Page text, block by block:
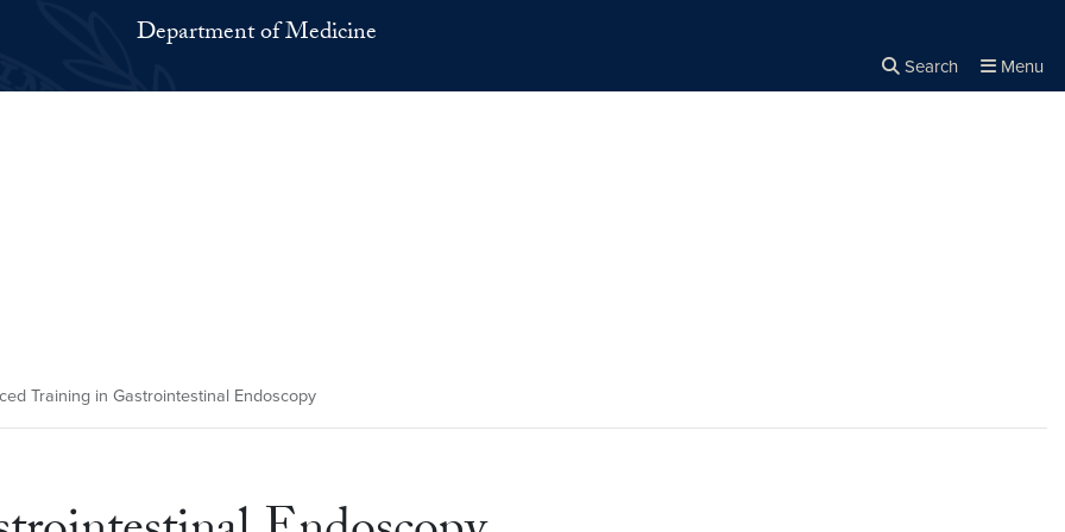
Department of Medicine
Search Menu
Training in Gastrointestinal Endoscopy